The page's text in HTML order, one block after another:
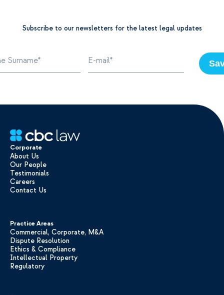
Subscribe to our newsletters for the latest legal updates
Corporate
About Us
Our People
Testimonials
Careers
Contact Us
Practice Areas
Commercial, Corporate, M&A
Dispute Resolution
Ethics & Compliance
Intellectual Property
Regulatory